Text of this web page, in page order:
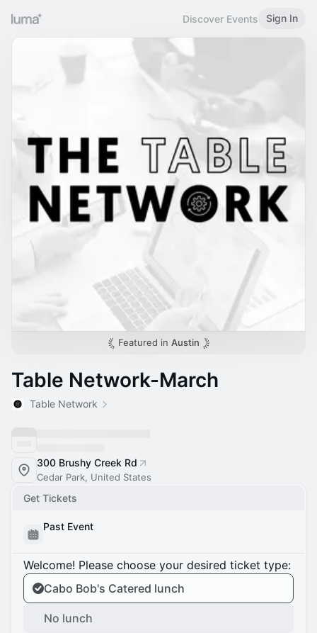
Discover Events Sign In
Featured in Austin
Table Network-March
Table Network
300 Brushy Creek Rd
Cedar Park, United States
Get Tickets
Past Event
Welcome! Please choose your desired ticket type:
Cabo Bob's Catered lunch
No lunch